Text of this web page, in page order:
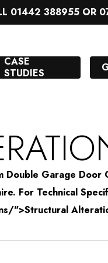
01442 388955 OR
CASE
STUDIES
Garage
For Technical